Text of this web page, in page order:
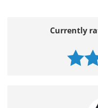
Currently